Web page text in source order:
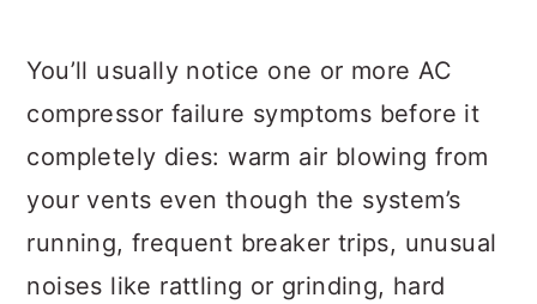
You’ll usually notice one or more AC
compressor failure symptoms before it
completely dies: warm air blowing from
your vents even though the system’s
running, frequent breaker trips, unusual
noises like rattling or grinding, hard